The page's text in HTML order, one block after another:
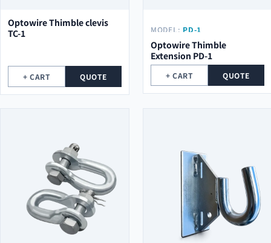
Optowire Thimble clevis
TC-1
+ CART QUOTE
MODEL: PD-1
Optowire Thimble
Extension PD-1
+ CART QUOTE